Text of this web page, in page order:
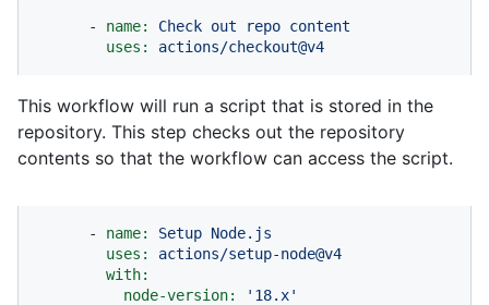
- name: Check out repo content
uses:
actions/checkout@v4
This workflow will run a script that is stored in the
repository. This step checks out the repository
contents so that the workflow can access the script.
- name: Setup Node.js
uses:
actions/setup-node@v4
with:
node-version:
'18.x'